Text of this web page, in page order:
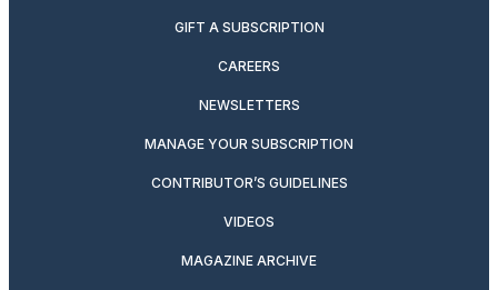
GIFT A SUBSCRIPTION
CAREERS
NEWSLETTERS
MANAGE YOUR SUBSCRIPTION
CONTRIBUTOR’S GUIDELINES
VIDEOS
MAGAZINE ARCHIVE